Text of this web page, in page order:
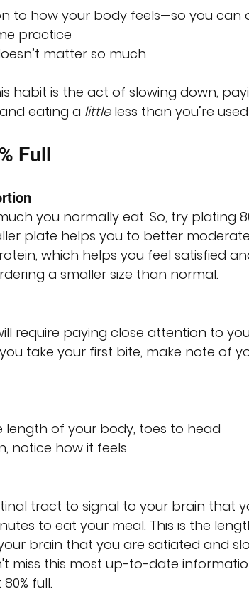
to how your body feels—so you can
practice
matter so much
habit is the act of slowing down,
eating a little less than you’re
Full
you normally eat. So, try plating
plate helps you to better
which helps you feel satisfied
a smaller size than normal.
require paying close attention to
take your first bite, make note of
of your body, toes to head
notice how it feels
tract to signal to your brain that
to eat your meal. This is the
brain that you are satiated and
miss this most up-to-date
full.